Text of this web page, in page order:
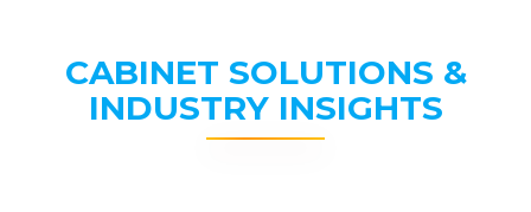
CABINET SOLUTIONS &
INDUSTRY INSIGHTS